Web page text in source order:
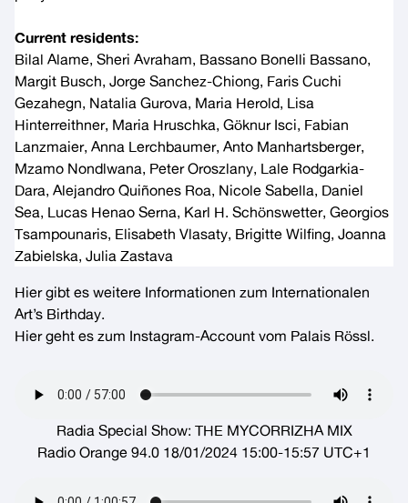
Current residents:
Bilal Alame, Sheri Avraham, Bassano Bonelli Bassano,
Margit Busch, Jorge Sanchez-Chiong, Faris Cuchi
Gezahegn, Natalia Gurova, Maria Herold, Lisa
Hinterreithner, Maria Hruschka, Göknur Isci, Fabian
Lanzmaier, Anna Lerchbaumer, Anto Manhartsberger,
Mzamo Nondlwana, Peter Oroszlany, Lale Rodgarkia-
Dara, Alejandro Quiñones Roa, Nicole Sabella, Daniel
Sea, Lucas Henao Serna, Karl H. Schönswetter, Georgios
Tsampounaris, Elisabeth Vlasaty, Brigitte Wilfing, Joanna
Zabielska, Julia Zastava
Hier gibt es weitere Informationen zum Internationalen
Art’s Birthday.
Hier geht es zum Instagram-Account vom Palais Rössl.
Radia Special Show: THE MYCORRIZHA MIX
Radio Orange 94.0 18/01/2024 15:00-15:57 UTC+1